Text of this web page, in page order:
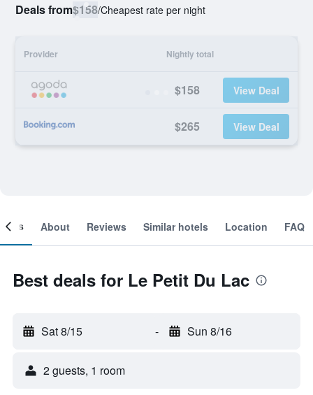
Deals from$158/Cheapest rate per night
Provider Nightly total
$158 View Deal
$265 View Deal
About Reviews Similar hotels Location FAQ
Best deals for Le Petit Du Lac
Sat 8/15 - Sun 8/16
2 guests, 1 room